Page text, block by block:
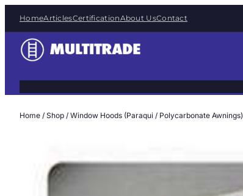
Skip
to
content
HomeArticlesCertificationAbout UsContact
a
r
c
Home / Shop / Window Hoods (Paraqui / Polycarbonate Awnings)